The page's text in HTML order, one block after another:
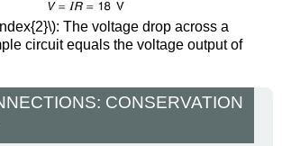
The voltage drop across a
circuit equals the voltage output of
CONSERVATION